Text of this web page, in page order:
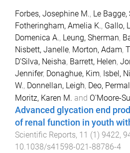
Forbes, Josephine M., Le Bagge,
Fotheringham, Amelia K., Gallo,
Domenica A., Leung, Sherman,
Nisbett, Janelle, Morton, Adam,
D'Silva, Neisha, Barrett, Helen,
Jennifer, Donaghue, Kim, Isbel,
W., Donnellan, Leigh, Deo, Permal
Moritz, Karen M. and O'Moore-
Advanced glycation end
of renal function in youth
Scientific Reports, 11 (1) 9422,
10.1038/s41598-021-88786-4